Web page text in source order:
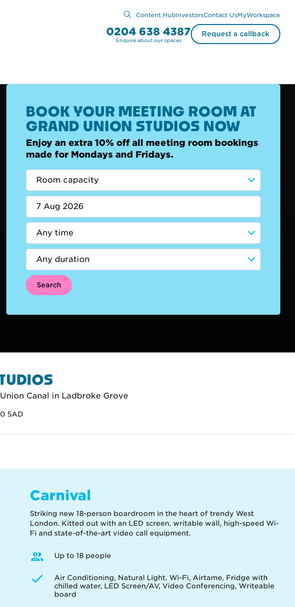
Content HubInvestorsContact UsMyWorkspace
0204 638 4387
Enquire about our spaces
Request a callback
BOOK YOUR MEETING ROOM AT
GRAND UNION STUDIOS NOW
Enjoy an extra 10% off all meeting room bookings
made for Mondays and Fridays.
Search
Canal in Ladbroke Grove
5AD
Carnival
Striking new 18-person boardroom in the heart of trendy West
London. Kitted out with an LED screen, writable wall, high-speed Wi-
Fi and state-of-the-art video call equipment.
Up to 18 people
Air Conditioning, Natural Light, Wi-Fi, Airtame, Fridge with
chilled water, LED Screen/AV, Video Conferencing, Writeable
board